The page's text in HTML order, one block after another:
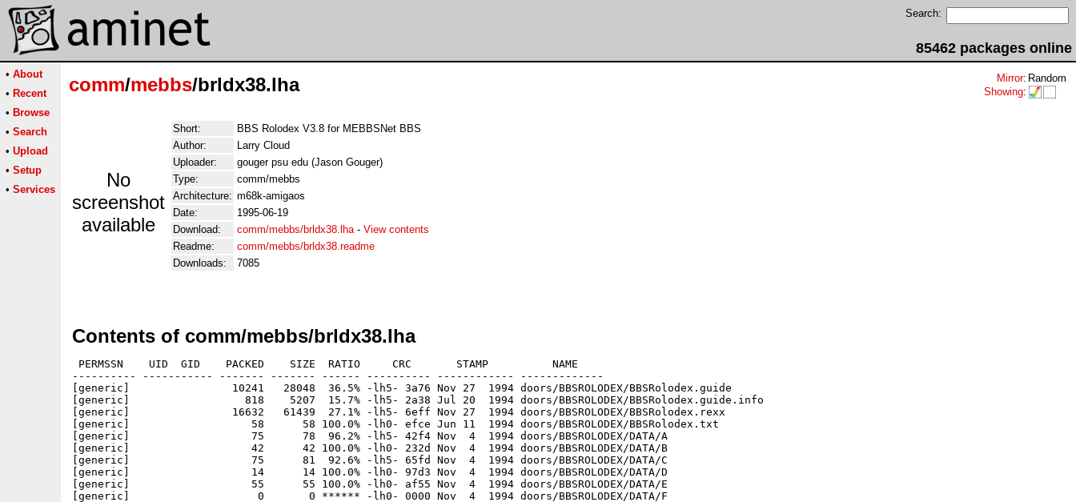
Search:
85462 packages online
• About
• Recent
• Browse
• Search
• Upload
• Setup
• Services
comm/mebbs/brldx38.lha Mirror: Random
Showing:
No
screenshot
available
Short:
BBS Rolodex V3.8 for MEBBSNet BBS
Author:
Larry Cloud
Uploader:
gouger psu edu (Jason Gouger)
Type:
comm/mebbs
Architecture: m68k-amigaos
Date:
1995-06-19
Download:
comm/mebbs/brldx38.lha- View contents
Readme:
comm/mebbs/brldx38.readme
Downloads:
7085
Contents of comm/mebbs/brldx38.lha
PERMSSN    UID  GID    PACKED    SIZE  RATIO     CRC       STAMP          NAME
---------- ----------- ------- ------- ------ ---------- ------------ -------------
[generic]                10241   28048  36.5% -lh5- 3a76 Nov 27  1994 doors/BBSROLODEX/BBSRolodex.guide
[generic]                  818    5207  15.7% -lh5- 2a38 Jul 20  1994 doors/BBSROLODEX/BBSRolodex.guide.info
[generic]                16632   61439  27.1% -lh5- 6eff Nov 27  1994 doors/BBSROLODEX/BBSRolodex.rexx
[generic]                   58      58 100.0% -lh0- efce Jun 11  1994 doors/BBSROLODEX/BBSRolodex.txt
[generic]                   75      78  96.2% -lh5- 42f4 Nov  4  1994 doors/BBSROLODEX/DATA/A
[generic]                   42      42 100.0% -lh0- 232d Nov  4  1994 doors/BBSROLODEX/DATA/B
[generic]                   75      81  92.6% -lh5- 65fd Nov  4  1994 doors/BBSROLODEX/DATA/C
[generic]                   14      14 100.0% -lh0- 97d3 Nov  4  1994 doors/BBSROLODEX/DATA/D
[generic]                   55      55 100.0% -lh0- af55 Nov  4  1994 doors/BBSROLODEX/DATA/E
[generic]                    0       0 ****** -lh0- 0000 Nov  4  1994 doors/BBSROLODEX/DATA/F
[generic]                   66      70  94.3% -lh5- b451 Nov  4  1994 doors/BBSROLODEX/DATA/G
[generic]                   18      18 100.0% -lh0- 0608 Nov  4  1994 doors/BBSROLODEX/DATA/H
[generic]                    0       0 ****** -lh0- 0000 Nov  4  1994 doors/BBSROLODEX/DATA/I
[generic]                   16      16 100.0% -lh0- 0de3 Nov  4  1994 doors/BBSROLODEX/DATA/J
[generic]                   49      49 100.0% -lh0- d440 Nov  4  1994 doors/BBSROLODEX/DATA/K
[generic]                   24      24 100.0% -lh0- a94f Nov  4  1994 doors/BBSROLODEX/DATA/L
[generic]                   36      36 100.0% -lh0- 5504 Nov  4  1994 doors/BBSROLODEX/DATA/M
[generic]                    0       0 ****** -lh0- 0000 May 30  1994 doors/BBSROLODEX/DATA/MISC
[generic]                   69      69 100.0% -lh0- 7c13 Nov  4  1994 doors/BBSROLODEX/DATA/N
[generic]                    0       0 ****** -lh0- 0000 Nov  4  1994 doors/BBSROLODEX/DATA/O
[generic]                   29      29 100.0% -lh0- 14ae Nov  4  1994 doors/BBSROLODEX/DATA/P
[generic]                   16      16 100.0% -lh0- f50a Nov  4  1994 doors/BBSROLODEX/DATA/Q
[generic]                    0       0 ****** -lh0- 0000 Nov  4  1994 doors/BBSROLODEX/DATA/R
[generic]                   75      83  90.4% -lh5- e86e Nov  4  1994 doors/BBSROLODEX/DATA/S
[generic]                  117     144  81.2% -lh5- cf87 Nov  4  1994 doors/BBSROLODEX/DATA/T
[generic]                    3       3 100.0% -lh0- 09d2 Nov  4  1994 doors/BBSROLODEX/DATA/TOTAL
[generic]                    0       0 ****** -lh0- 0000 Nov  4  1994 doors/BBSROLODEX/DATA/U
[generic]                   16      16 100.0% -lh0- 934b Nov  4  1994 doors/BBSROLODEX/DATA/V
[generic]                    0       0 ****** -lh0- 0000 Nov  4  1994 doors/BBSROLODEX/DATA/W
[generic]                    0       0 ****** -lh0- 0000 Nov  4  1994 doors/BBSROLODEX/DATA/X
[generic]                    0       0 ****** -lh0- 0000 Nov  4  1994 doors/BBSROLODEX/DATA/Y
[generic]                    0       0 ****** -lh0- 0000 Nov  4  1994 doors/BBSROLODEX/DATA/Z
[generic]                  213     328  64.9% -lh5- f9c9 Nov  4  1994 doors/BBSROLODEX/INDEX/A/A.1
[generic]                  148     209  70.8% -lh5- 74f9 Nov  4  1994 doors/BBSROLODEX/INDEX/A/A.2
[generic]                  272     375  72.5% -lh5- 0038 Nov  4  1994 doors/BBSROLODEX/INDEX/A/A.3
[generic]                  161     250  64.4% -lh5- 50af Nov  4  1994 doors/BBSROLODEX/INDEX/A/A.4
[generic]                  244     342  71.3% -lh5- 9509 Nov  4  1994 doors/BBSROLODEX/INDEX/A/A.5
[generic]                    2       2 100.0% -lh0- 5797 May 30  1994 doors/BBSROLODEX/INDEX/A/total
[generic]                  297     411  72.3% -lh5- 5d70 Nov  4  1994 doors/BBSROLODEX/INDEX/B/B.1
[generic]                  242     332  72.9% -lh5- 2d6a Nov  4  1994 doors/BBSROLODEX/INDEX/B/B.2
[generic]                    2       2 100.0% -lh0- 6795 Nov  4  1994 doors/BBSROLODEX/INDEX/B/total
[generic]                  244     341  71.6% -lh5- e052 Nov  4  1994 doors/BBSROLODEX/INDEX/C/C.1
[generic]                  208     281  74.0% -lh5- 21f0 Nov  4  1994 doors/BBSROLODEX/INDEX/C/C.2
[generic]                  171     244  70.1% -lh5- 092e Nov  4  1994 doors/BBSROLODEX/INDEX/C/C.3
[generic]                  197     277  71.1% -lh5- 6a85 Nov  4  1994 doors/BBSROLODEX/INDEX/C/C.4
[generic]                    2       2 100.0% -lh0- c796 Oct 27  1994 doors/BBSROLODEX/INDEX/C/total
[generic]                  180     227  79.3% -lh5- fe8c Jun  7  1994 doors/BBSROLODEX/INDEX/D/D.1
[generic]                    2       2 100.0% -lh0- 9795 Jun  7  1994 doors/BBSROLODEX/INDEX/D/total
[generic]                  240     315  76.2% -lh5- be0a Nov  4  1994 doors/BBSROLODEX/INDEX/E/E.1
[generic]                  157     226  69.5% -lh5- 9eee Nov  4  1994 doors/BBSROLODEX/INDEX/E/E.2
[generic]                  124     172  72.1% -lh5- 47c0 Nov  4  1994 doors/BBSROLODEX/INDEX/E/E.3
[generic]                    2       2 100.0% -lh0- f794 May 30  1994 doors/BBSROLODEX/INDEX/E/total
[generic]                    2       2 100.0% -lh0- 0794 Apr 16  1993 doors/BBSROLODEX/INDEX/F/total
[generic]                  200     256  78.1% -lh5- cab7 Nov  4  1994 doors/BBSROLODEX/INDEX/G/G.1
[generic]                  129     187  69.0% -lh5- aba8 Nov  4  1994 doors/BBSROLODEX/INDEX/G/G.2
[generic]                  229     303  75.6% -lh5- a463 Nov  4  1994 doors/BBSROLODEX/INDEX/G/G.3
[generic]                  210     300  70.0% -lh5- f251 Nov  4  1994 doors/BBSROLODEX/INDEX/G/G.4
[generic]                    2       2 100.0% -lh0- c796 May 30  1994 doors/BBSROLODEX/INDEX/G/total
[generic]                  170     214  79.4% -lh5- eca5 Apr 17  1993 doors/BBSROLODEX/INDEX/H/H.1
[generic]                    2       2 100.0% -lh0- 9795 Jun  9  1994 doors/BBSROLODEX/INDEX/H/total
[generic]                    2       2 100.0% -lh0- 0794 May 30  1994 doors/BBSROLODEX/INDEX/I/total
[generic]                  206     267  77.2% -lh5- a0f5 Apr 17  1993 doors/BBSROLODEX/INDEX/J/J.1
[generic]                    2       2 100.0% -lh0- 9795 May 30  1994 doors/BBSROLODEX/INDEX/J/total
[generic]                  293     412  71.1% -lh5- 8b4b Nov  4  1994 doors/BBSROLODEX/INDEX/K/K.1
[generic]                  276     367  75.2% -lh5- 9360 Nov  4  1994 doors/BBSROLODEX/INDEX/K/K.2
[generic]                    2       2 100.0% -lh0- 6795 Jun 11  1994 doors/BBSROLODEX/INDEX/K/total
[generic]                  256     355  72.1% -lh5- cff6 Jun 11  1994 doors/BBSROLODEX/INDEX/L/L.1
[generic]                    2       2 100.0% -lh0- 9795 Jun 11  1994 doors/BBSROLODEX/INDEX/L/total
[generic]                  206     273  75.5% -lh5- 19d8 Nov  4  1994 doors/BBSROLODEX/INDEX/M/M.1
[generic]                  299     413  72.4% -lh5- 99b5 Nov  4  1994 doors/BBSROLODEX/INDEX/M/M.2
[generic]                    2       2 100.0% -lh0- 6795 May 30  1994 doors/BBSROLODEX/INDEX/M/total
[generic]                    2       2 100.0% -lh0- 0794 May 30  1994 doors/BBSROLODEX/INDEX/MISC/TOTAL
[generic]                  167     217  77.0% -lh5- f7b1 Nov  4  1994 doors/BBSROLODEX/INDEX/N/N.1
[generic]                  155     209  74.2% -lh5- 61c8 Nov  4  1994 doors/BBSROLODEX/INDEX/N/N.2
[generic]                  230     305  75.4% -lh5- cb09 Nov  4  1994 doors/BBSROLODEX/INDEX/N/N.3
[generic]                    2       2 100.0% -lh0- f794 May 30  1994 doors/BBSROLODEX/INDEX/N/total
[generic]                    2       2 100.0% -lh0- 0794 Apr 16  1993 doors/BBSROLODEX/INDEX/O/total
[generic]                  153     221  69.2% -lh5- e007 Nov  4  1994 doors/BBSROLODEX/INDEX/P/P.1
[generic]                  192     254  75.6% -lh5- 1469 Nov  4  1994 doors/BBSROLODEX/INDEX/P/P.2
[generic]                    2       2 100.0% -lh0- 6795 May 30  1994 doors/BBSROLODEX/INDEX/P/total
[generic]                  217     281  77.2% -lh5- 145d Apr 17  1993 doors/BBSROLODEX/INDEX/Q/Q.1
[generic]                    2       2 100.0% -lh0- 9795 Apr 17  1993 doors/BBSROLODEX/INDEX/Q/total
[generic]                    2       2 100.0% -lh0- 0794 Apr 16  1993 doors/BBSROLODEX/INDEX/R/total
[generic]                  148     194  76.3% -lh5- 5910 Nov  4  1994 doors/BBSROLODEX/INDEX/S/S.1
[generic]                  211     285  74.0% -lh5- 05d8 Nov  4  1994 doors/BBSROLODEX/INDEX/S/S.2
[generic]                  190     298  63.8% -lh5- 241d Nov  4  1994 doors/BBSROLODEX/INDEX/S/S.3
[generic]                  147     185  79.5% -lh5- 8ee2 Nov  4  1994 doors/BBSROLODEX/INDEX/S/S.4
[generic]                  197     254  77.6% -lh5- 8a93 Nov  4  1994 doors/BBSROLODEX/INDEX/S/S.5
[generic]                    2       2 100.0% -lh0- 5797 Jul 20  1994 doors/BBSROLODEX/INDEX/S/total
[generic]                  231     318  72.6% -lh5- ee84 Nov  4  1994 doors/BBSROLODEX/INDEX/T/T.1
[generic]                  208     375  55.5% -lh5- 0b30 Nov  4  1994 doors/BBSROLODEX/INDEX/T/T.2
[generic]                  180     241  74.7% -lh5- bfbd Nov  4  1994 doors/BBSROLODEX/INDEX/T/T.3
[generic]                  164     208  78.8% -lh5- bf73 Nov  4  1994 doors/BBSROLODEX/INDEX/T/T.4
[generic]                  166     206  80.6% -lh5- df2a Nov  4  1994 doors/BBSROLODEX/INDEX/T/T.5
[generic]                  152     188  80.9% -lh5- 3b27 Nov  4  1994 doors/BBSROLODEX/INDEX/T/T.6
[generic]                  236     313  75.4% -lh5- 6e5e Nov  4  1994 doors/BBSROLODEX/INDEX/T/T.7
[generic]                  185     236  78.4% -lh5- 90b8 Nov  4  1994 doors/BBSROLODEX/INDEX/T/T.8
[generic]                    2       2 100.0% -lh0- c793 Oct 28  1994 doors/BBSROLODEX/INDEX/T/total
[generic]                    2       2 100.0% -lh0- 0794 May 30  1994 doors/BBSROLODEX/INDEX/U/total
[generic]                    2       2 100.0% -lh0- 9795 May 30  1994 doors/BBSROLODEX/INDEX/V/tota